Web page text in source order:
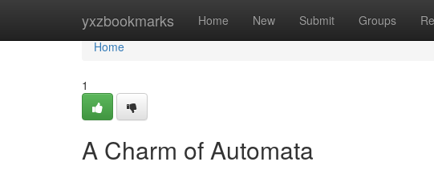
yxzbookmarks Home New Submit Groups
Home
Home
1
A Charm of Automata